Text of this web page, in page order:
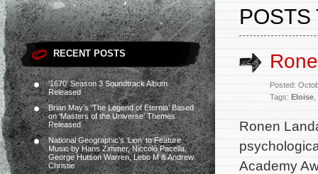
RECENT POSTS
‘1670’ Season 3 Soundtrack Album
Released
Brian May’s ‘The Legend of Eternia’ Based
on ‘Masters of the Universe’ Themes
Released
National Geographic’s ‘Lion’ to Feature
Music by Hans Zimmer, Niccolò Pacella,
George Hutson Warren, Lebo M & Andrew
Christie
POSTS
Posted:
Tags: Eloise
Ronen
Academy